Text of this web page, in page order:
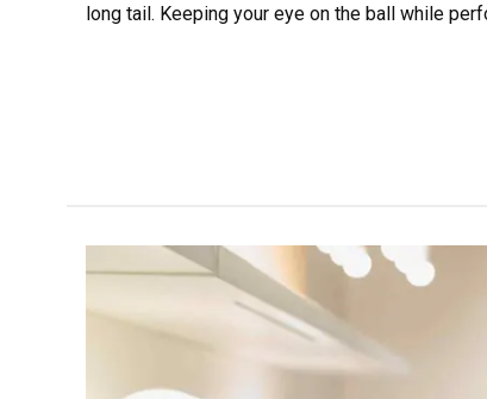
long tail. Keeping your eye on the ball while